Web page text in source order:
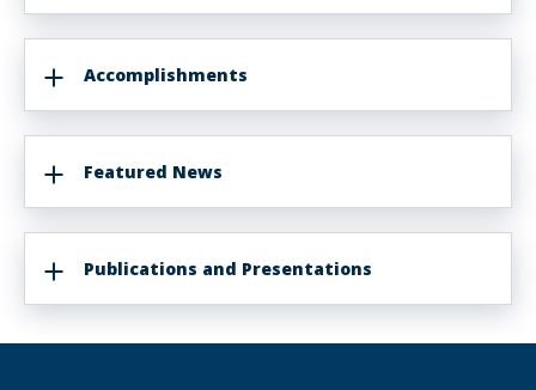
Accomplishments
Featured News
Publications and Presentations